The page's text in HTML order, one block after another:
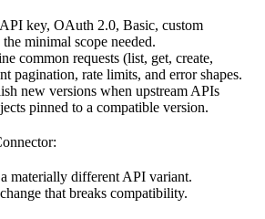
key, OAuth 2.0, Basic, custom
minimal scope needed.
common requests (list, get, create,
pagination, rate limits, and error shapes.
new versions when upstream APIs
pinned to a compatible version.
materially different API variant.
that breaks compatibility.